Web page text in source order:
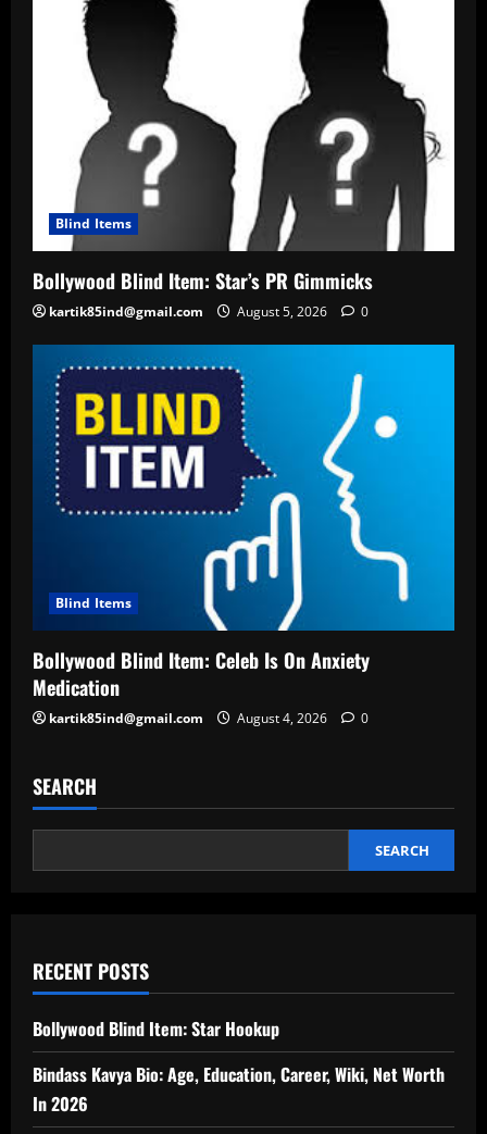
Blind Items
Bollywood Blind Item: Star’s PR Gimmicks
kartik85ind@gmail.com August 5, 2026 0
Blind Items
Bollywood Blind Item: Celeb Is On Anxiety
Medication
kartik85ind@gmail.com August 4, 2026 0
SEARCH
SEARCH
RECENT POSTS
Bollywood Blind Item: Star Hookup
Bindass Kavya Bio: Age, Education, Career, Wiki, Net Worth
In 2026